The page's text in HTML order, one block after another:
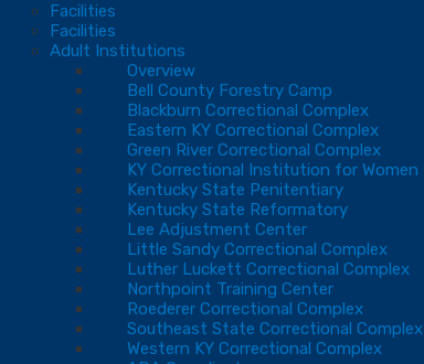
Facilities
Facilities
Adult Institutions
Overview
Bell County Forestry Camp
Blackburn Correctional Complex
Eastern KY Correctional Complex
Green River Correctional Complex
KY Correctional Institution for Women
Kentucky State Penitentiary
Kentucky State Reformatory
Lee Adjustment Center
Little Sandy Correctional Complex
Luther Luckett Correctional Complex
Northpoint Training Center
Roederer Correctional Complex
Southeast State Correctional Complex
Western KY Correctional Complex